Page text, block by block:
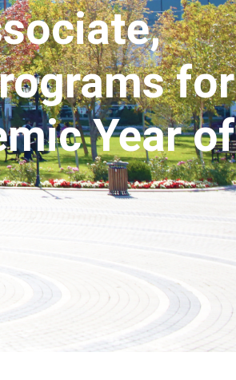
for
Year of